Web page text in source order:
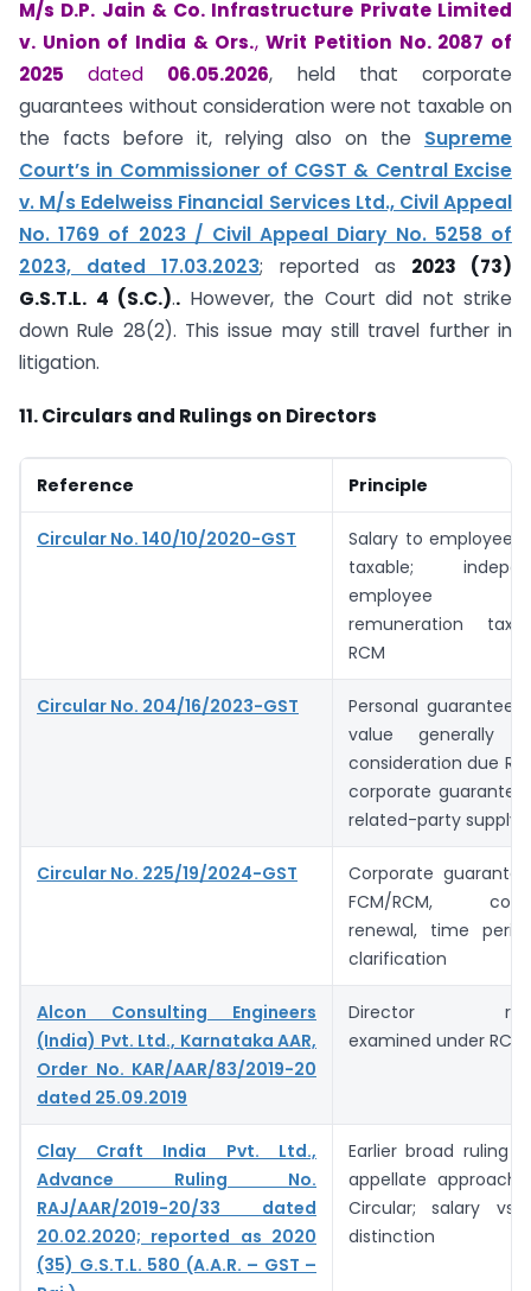
M/s D.P. Jain & Co. Infrastructure Private Limited
v. Union of India & Ors.,Writ Petition No. 2087 of
2025 dated 06.05.2026, held that corporate
guarantees without consideration were not taxable on
the facts before it, relying also on the Supreme
Court’s in Commissioner of CGST & Central Excise
v. M/s Edelweiss Financial Services Ltd., Civil Appeal
No. 1769 of 2023 / Civil Appeal Diary No. 5258 of
2023, dated 17.03.2023; reported as 2023 (73)
G.S.T.L. 4 (S.C.).. However, the Court did not strike
down Rule 28(2). This issue may still travel further in
litigation.
11. Circulars and Rulings on Directors
Reference Principle
Circular No. 140/10/2020-GST
Salary to employee
taxable;
employee
remuneration
RCM
Circular No. 204/16/2023-GST
Personal guarantee
value
consideration due
corporate guarantee
related-party supply
Circular No. 225/19/2024-GST
Corporate
FCM/RCM, co-
renewal, time
clarification
Alcon Consulting Engineers
(India) Pvt. Ltd., Karnataka AAR,
Order No. KAR/AAR/83/2019-20
dated 25.09.2019
Director
examined under RCM
Clay Craft India Pvt. Ltd.,
Advance Ruling No.
RAJ/AAR/2019-20/33 dated
20.02.2020; reported as 2020
(35) G.S.T.L. 580 (A.A.R. – GST –
Earlier broad ruling
appellate approach
Circular; salary vs
distinction